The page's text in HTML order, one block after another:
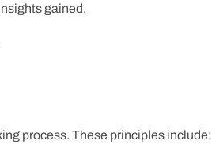
gained.
process. These principles include: